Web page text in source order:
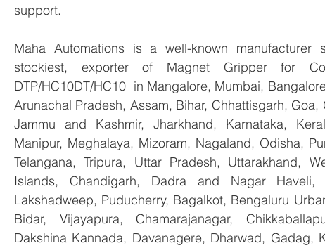
support.
Maha Automations is a well-known manufacturer
stockiest, exporter of Magnet Gripper for
DTP/HC10DT/HC10  in Mangalore, Mumbai,
Arunachal Pradesh, Assam, Bihar, Chhattisgarh,
Jammu and Kashmir, Jharkhand, Karnataka,
Manipur, Meghalaya, Mizoram, Nagaland, Odisha,
Telangana, Tripura, Uttar Pradesh, Uttarakhand,
Islands, Chandigarh, Dadra and Nagar
Lakshadweep, Puducherry, Bagalkot, Bengaluru
Bidar, Vijayapura, Chamarajanagar,
Dakshina Kannada, Davanagere, Dharwad, Gadag,